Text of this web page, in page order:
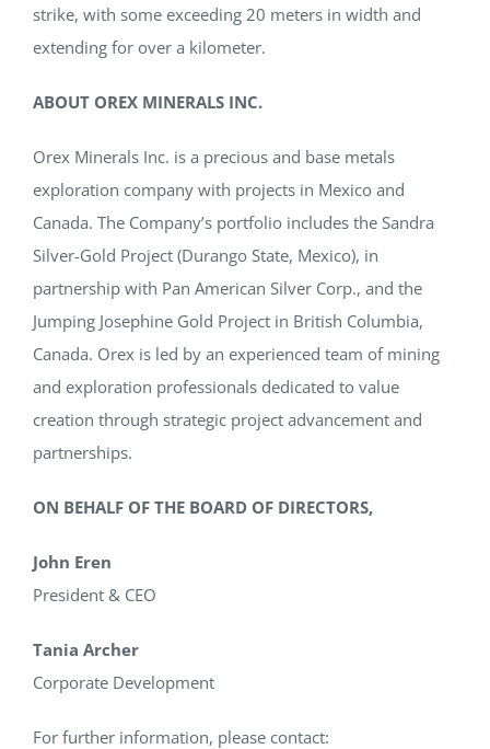
strike, with some exceeding 20 meters in width and
extending for over a kilometer.
ABOUT OREX MINERALS INC.
Orex Minerals Inc. is a precious and base metals
exploration company with projects in Mexico and
Canada. The Company’s portfolio includes the Sandra
Silver-Gold Project (Durango State, Mexico), in
partnership with Pan American Silver Corp., and the
Jumping Josephine Gold Project in British Columbia,
Canada. Orex is led by an experienced team of mining
and exploration professionals dedicated to value
creation through strategic project advancement and
partnerships.
ON BEHALF OF THE BOARD OF DIRECTORS,
John Eren
President & CEO
Tania Archer
Corporate Development
For further information, please contact: